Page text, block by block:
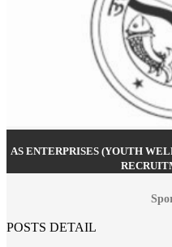
AS ENTERPRISES (YOUTH
POSTS DETAIL